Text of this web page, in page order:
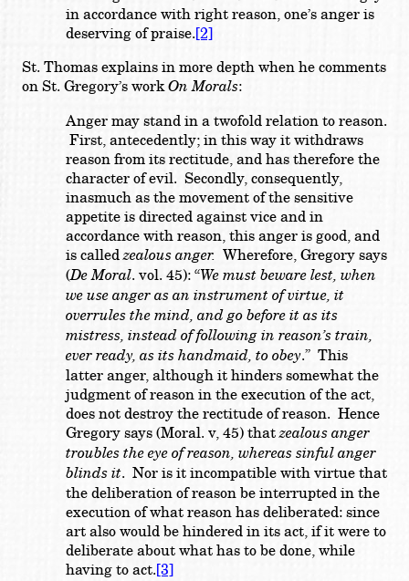
in accordance with right reason, one’s anger is
deserving of praise.[2]
St. Thomas explains in more depth when he comments
on St. Gregory’s workOn Morals:
Anger may stand in a twofold relation to reason.
First, antecedently; in this way it withdraws
reason from its rectitude, and has therefore the
character of evil. Secondly, consequently,
inasmuch as the movement of the sensitive
appetite is directed against vice and in
accordance with reason, this anger is good, and
is calledzealous anger. Wherefore, Gregory says
(De Moral. vol. 45): “We must beware lest, when
we use anger as an instrument of virtue, it
overrules the mind, and go before it as its
mistress, instead of following in reason’s train,
ever ready, as its handmaid, to obey.” This
latter anger, although it hinders somewhat the
judgment of reason in the execution of the act,
does not destroy the rectitude of reason. Hence
Gregory says (Moral. v, 45) thatzealous anger
troubles the eye of reason, whereas sinful anger
blinds it. Nor is it incompatible with virtue that
the deliberation of reason be interrupted in the
execution of what reason has deliberated: since
art also would be hindered in its act, if it were to
deliberate about what has to be done, while
having to act.[3]